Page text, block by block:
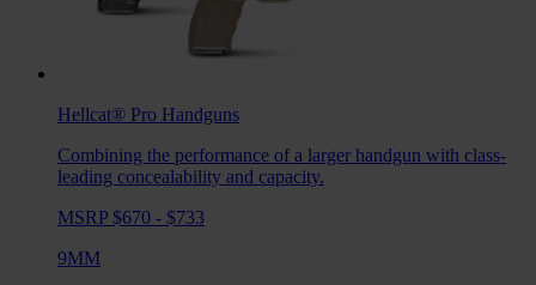
Hellcat® Pro Handguns
Combining the performance of a larger handgun with class-
leading concealability and capacity.
MSRP $670 - $733
9MM